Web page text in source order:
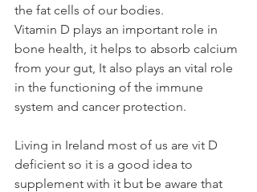
the fat cells of our bodies.
Vitamin D plays an important role in
bone health, it helps to absorb calcium
from your gut, It also plays an vital role
in the functioning of the immune
system and cancer protection.
Living in Ireland most of us are vit D
deficient so it is a good idea to
supplement with it but be aware that